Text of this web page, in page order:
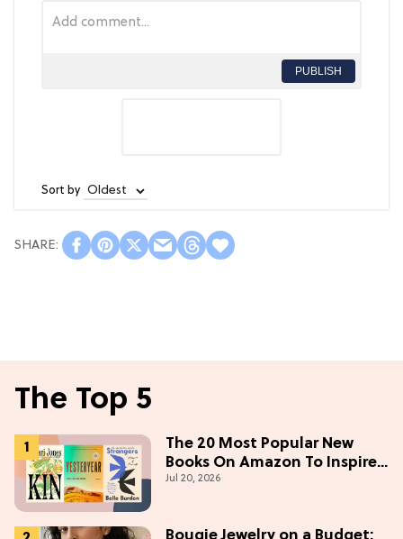
PUBLISH
Sort by
The Top 5
The 20 Most Popular New
Books On Amazon To Inspire
Your Next Read
Jul 20, 2026
Bougie Jewelry on a Budget: